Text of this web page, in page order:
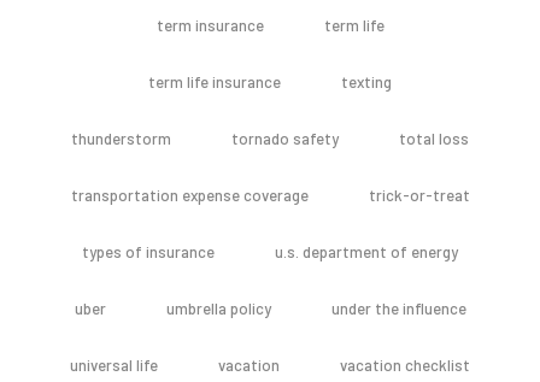
term insurance term life
term life insurance texting
thunderstorm tornado safety total loss
transportation expense coverage trick-or-treat
types of insurance u.s. department of energy
uber umbrella policy under the influence
universal life vacation vacation checklist